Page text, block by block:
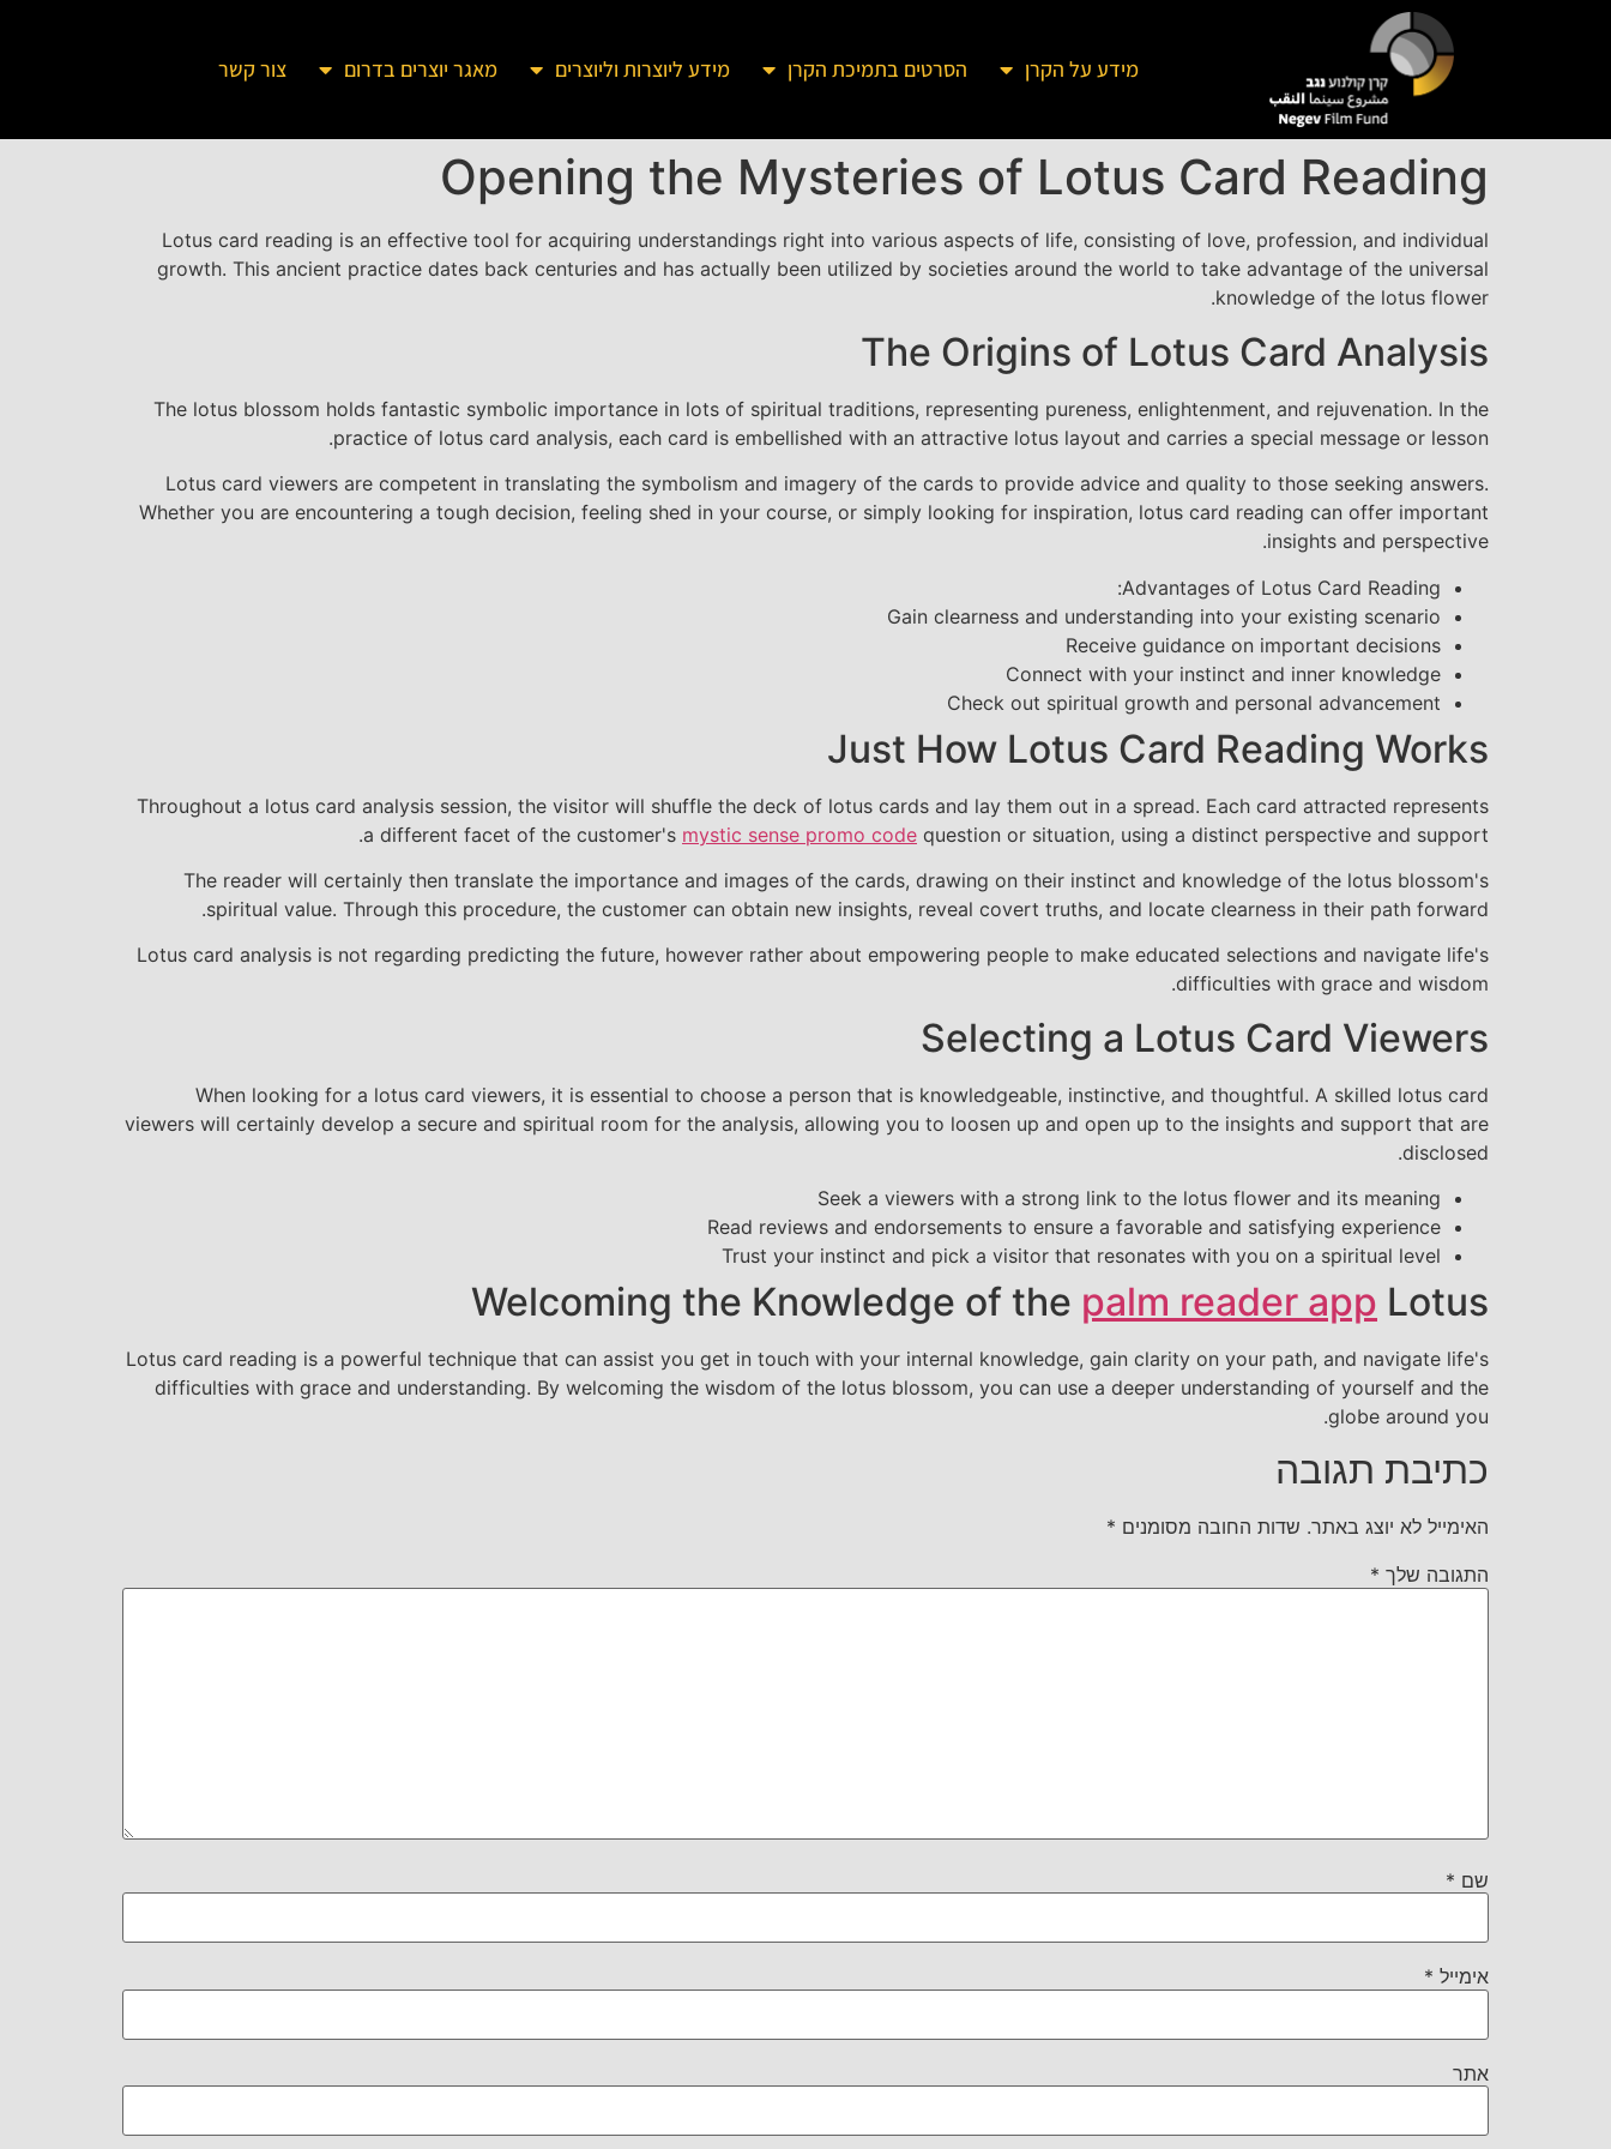
מידע על הקרן הסרטים בתמיכת הקרן מידע ליוצרות וליוצרים מאגר יוצרים בדרום צור קשר
Opening the Mysteries of Lotus Card Reading
Lotus card reading is an effective tool for acquiring understandings right into various aspects of life, consisting of love, profession, and individual
growth. This ancient practice dates back centuries and has actually been utilized by societies around the world to take advantage of the universal
knowledge of the lotus flower.
The Origins of Lotus Card Analysis
The lotus blossom holds fantastic symbolic importance in lots of spiritual traditions, representing pureness, enlightenment, and rejuvenation. In the
practice of lotus card analysis, each card is embellished with an attractive lotus layout and carries a special message or lesson.
Lotus card viewers are competent in translating the symbolism and imagery of the cards to provide advice and quality to those seeking answers.
Whether you are encountering a tough decision, feeling shed in your course, or simply looking for inspiration, lotus card reading can offer important
insights and perspective.
Advantages of Lotus Card Reading:
Gain clearness and understanding into your existing scenario
Receive guidance on important decisions
Connect with your instinct and inner knowledge
Check out spiritual growth and personal advancement
Just How Lotus Card Reading Works
Throughout a lotus card analysis session, the visitor will shuffle the deck of lotus cards and lay them out in a spread. Each card attracted represents
a different facet of the customer's mystic sense promo code question or situation, using a distinct perspective and support.
The reader will certainly then translate the importance and images of the cards, drawing on their instinct and knowledge of the lotus blossom's
spiritual value. Through this procedure, the customer can obtain new insights, reveal covert truths, and locate clearness in their path forward.
Lotus card analysis is not regarding predicting the future, however rather about empowering people to make educated selections and navigate life's
difficulties with grace and wisdom.
Selecting a Lotus Card Viewers
When looking for a lotus card viewers, it is essential to choose a person that is knowledgeable, instinctive, and thoughtful. A skilled lotus card
viewers will certainly develop a secure and spiritual room for the analysis, allowing you to loosen up and open up to the insights and support that are
disclosed.
Seek a viewers with a strong link to the lotus flower and its meaning
Read reviews and endorsements to ensure a favorable and satisfying experience
Trust your instinct and pick a visitor that resonates with you on a spiritual level
Welcoming the Knowledge of the palm reader app Lotus
Lotus card reading is a powerful technique that can assist you get in touch with your internal knowledge, gain clarity on your path, and navigate life's
difficulties with grace and understanding. By welcoming the wisdom of the lotus blossom, you can use a deeper understanding of yourself and the
globe around you.
כתיבת תגובה
האימייל לא יוצג באתר. שדות החובה מסומנים *
התגובה שלך *
שם *
אימייל *
אתר